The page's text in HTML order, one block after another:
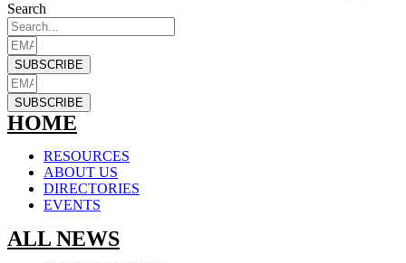
Search
SUBSCRIBE
SUBSCRIBE
HOME
RESOURCES
ABOUT US
DIRECTORIES
EVENTS
ALL NEWS